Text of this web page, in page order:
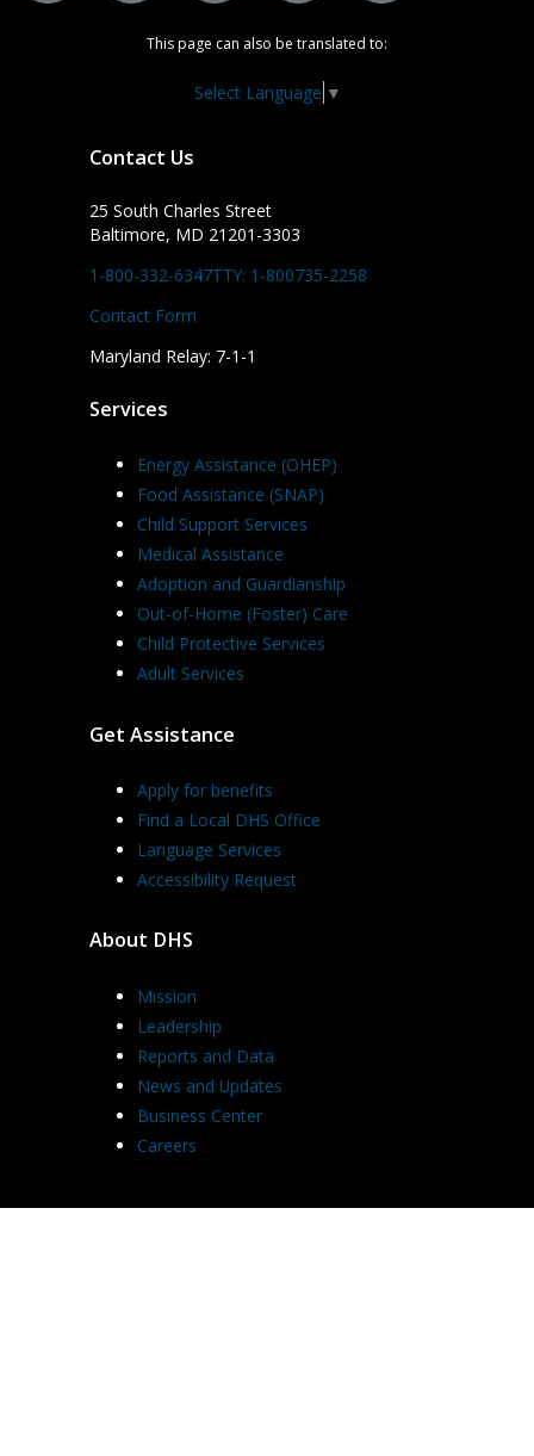
This page can also be translated to:
Select Language ▼
Contact Us
25 South Charles Street
Baltimore, MD 21201-3303
1-800-332-6347TTY: 1-800735-2258
Contact Form
Maryland Relay: 7-1-1
Services
Energy Assistance (OHEP)
Food Assistance (SNAP)
Child Support Services
Medical Assistance
Adoption and Guardianship
Out-of-Home (Foster) Care
Child Protective Services
Adult Services
Get Assistance
Apply for benefits
Find a Local DHS Office
Language Services
Accessibility Request
About DHS
Mission
Leadership
Reports and Data
News and Updates
Business Center
Careers